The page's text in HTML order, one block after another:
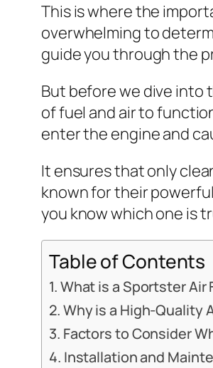
This is where the
overwhelming to
guide you through the
But before we dive into
of fuel and air to
enter the engine and
It ensures that only
known for their
you know which one is
Table of Contents
What is a Sportster Air
Why is a High-Quality
Factors to Consider
Installation and